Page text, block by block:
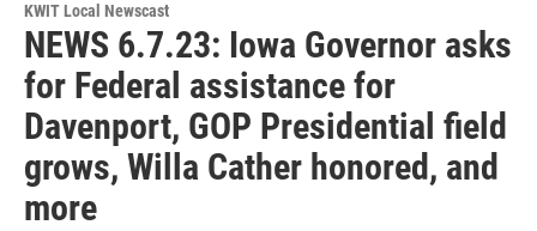
KWIT Local Newscast
NEWS 6.7.23: Iowa Governor asks
for Federal assistance for
Davenport, GOP Presidential field
grows, Willa Cather honored, and
more